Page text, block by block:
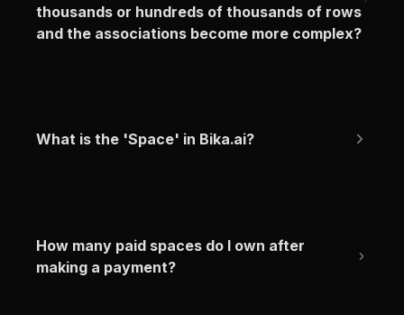
thousands or hundreds of thousands of rows
and the associations become more complex?
What is the 'Space' in Bika.ai?
How many paid spaces do I own after
making a payment?